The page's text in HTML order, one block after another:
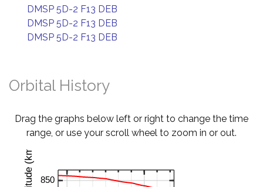
DMSP 5D-2 F13 DEB
DMSP 5D-2 F13 DEB
DMSP 5D-2 F13 DEB
Orbital History
Drag the graphs below left or right to change the time
range, or use your scroll wheel to zoom in or out.